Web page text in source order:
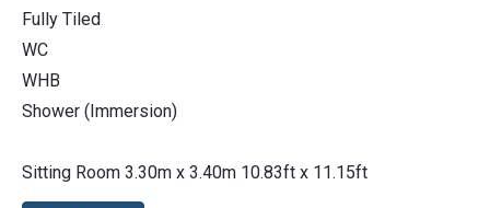
Fully Tiled
WC
WHB
Shower (Immersion)
Sitting Room 3.30m x 3.40m 10.83ft x 11.15ft